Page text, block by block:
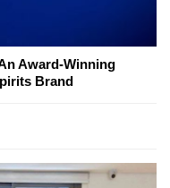
Award-Winning
Brand